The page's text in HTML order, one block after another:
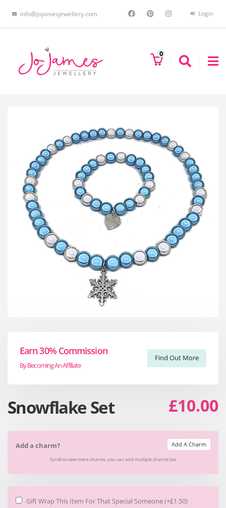
info@jojamesjewellery.com Login
0
Earn 30% Commission
By Becoming An Affiliate
Find Out More
Snowflake Set £10.00
Add a charm? Add A Charm
Scroll to view more charms, you can add multiple charms too
Gift Wrap This Item For That Special Someone (+£1.50)